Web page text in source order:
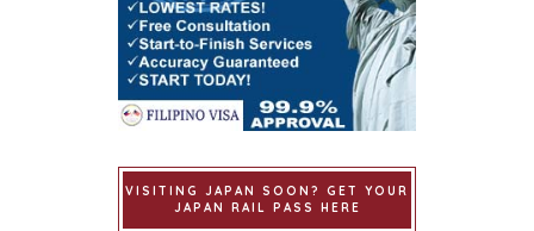
VISITING JAPAN SOON? GET YOUR
JAPAN RAIL PASS HERE